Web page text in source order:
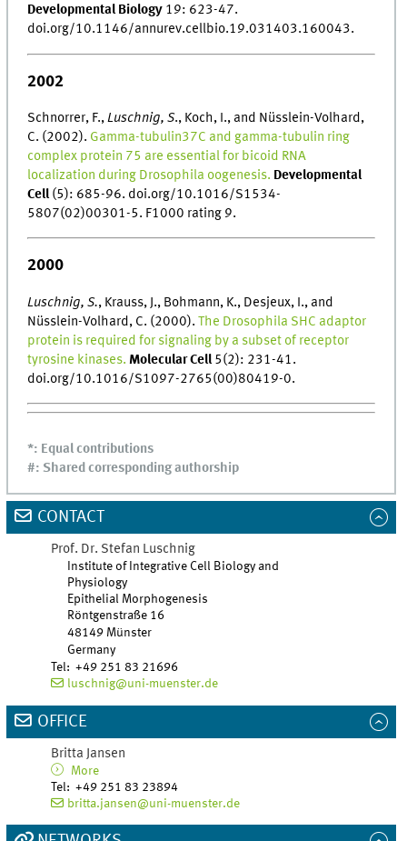
Developmental Biology 19: 623-47.
doi.org/10.1146/annurev.cellbio.19.031403.160043.
2002
Schnorrer, F.,Luschnig, S., Koch, I., and Nüsslein-Volhard,
C. (2002). Gamma-tubulin37C and gamma-tubulin ring
complex protein 75 are essential for bicoid RNA
localization during Drosophila oogenesis. Developmental
Cell(5): 685-96. doi.org/10.1016/S1534-
5807(02)00301-5. F1000 rating 9.
2000
Luschnig, S., Krauss, J., Bohmann, K., Desjeux, I., and
Nüsslein-Volhard, C. (2000).The Drosophila SHC adaptor
protein is required for signaling by a subset of receptor
tyrosine kinases. Molecular Cell5(2): 231-41.
doi.org/10.1016/S1097-2765(00)80419-0.
*: Equal contributions
#: Shared corresponding authorship
CONTACT
Prof. Dr. Stefan Luschnig
Institute of Integrative Cell Biology and
Physiology
Epithelial Morphogenesis
Röntgenstraße 16
48149 Münster
Germany
Tel: +49 251 83 21696
luschnig@uni-muenster.de
OFFICE
Britta Jansen
More
Tel: +49 251 83 23894
britta.jansen@uni-muenster.de